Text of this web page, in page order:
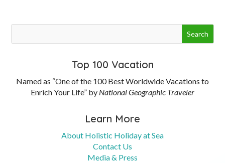
Top 100 Vacation
Named as “One of the 100 Best Worldwide Vacations to
Enrich Your Life” by National Geographic Traveler
Learn More
About Holistic Holiday at Sea
Contact Us
Media & Press